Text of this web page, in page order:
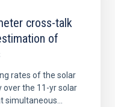
cross-talk
of
rates of the solar
over the 11-yr solar